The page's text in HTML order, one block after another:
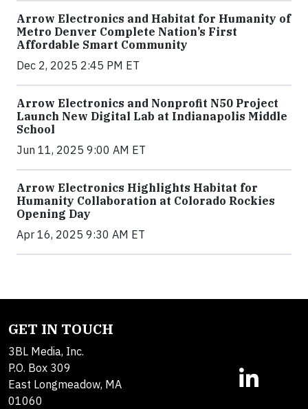
Arrow Electronics and Habitat for Humanity of
Metro Denver Complete Nation’s First
Affordable Smart Community
Dec 2, 2025 2:45 PM ET
Arrow Electronics and Nonprofit N50 Project
Launch New Digital Lab at Indianapolis Middle
School
Jun 11, 2025 9:00 AM ET
Arrow Electronics Highlights Habitat for
Humanity Collaboration at Colorado Rockies
Opening Day
Apr 16, 2025 9:30 AM ET
GET IN TOUCH
3BL Media, Inc.
P.O. Box 309
East Longmeadow, MA
01060